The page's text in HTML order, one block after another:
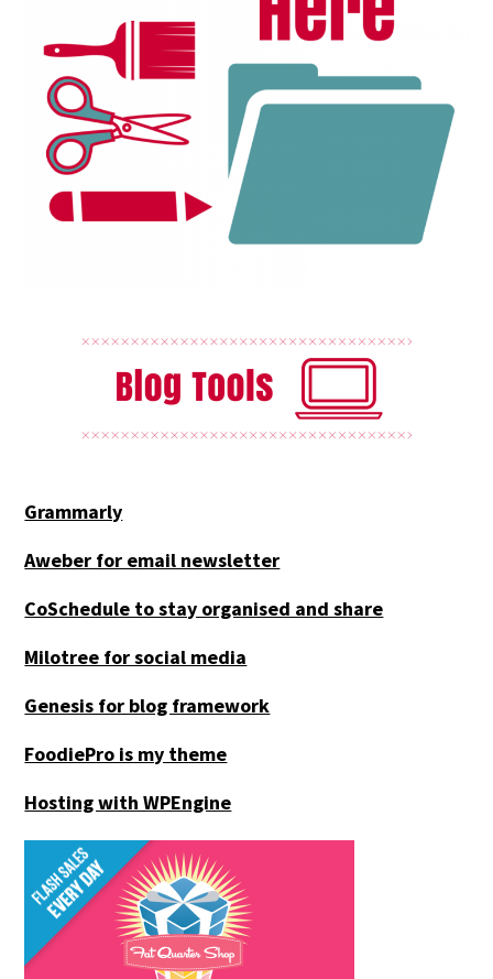
Grammarly
Aweber for email newsletter
CoSchedule to stay organised and share
Milotree for social media
Genesis for blog framework
FoodiePro is my theme
Hosting with WPEngine